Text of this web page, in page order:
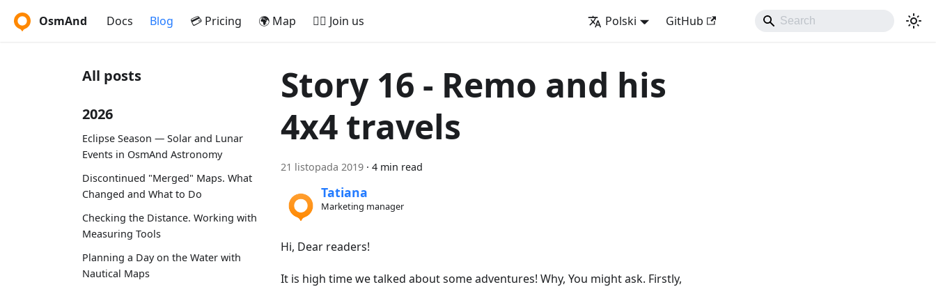
OsmAnd Docs Blog 💳 Pricing 🌍 Map 🚵‍♂️ Join us Polski GitHub
All posts
2026
Eclipse Season — Solar and Lunar
Events in OsmAnd Astronomy
Discontinued "Merged" Maps. What
Changed and What to Do
Checking the Distance. Working with
Measuring Tools
Planning a Day on the Water with
Nautical Maps
Story 16 - Remo and his
4x4 travels
21 listopada 2019 · 4 min read
Tatiana
Marketing manager
Hi, Dear readers!
It is high time we talked about some adventures! Why, You might ask. Firstly,